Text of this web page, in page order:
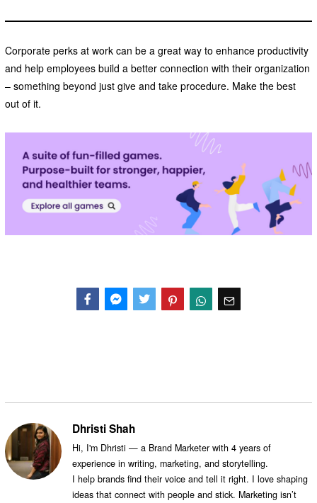
Corporate perks at work can be a great way to enhance productivity
and help employees build a better connection with their organization
– something beyond just give and take procedure. Make the best
out of it.
Dhristi Shah
Hi, I'm Dhristi — a Brand Marketer with 4 years of
experience in writing, marketing, and storytelling.
I help brands find their voice and tell it right. I love shaping
ideas that connect with people and stick. Marketing isn’t